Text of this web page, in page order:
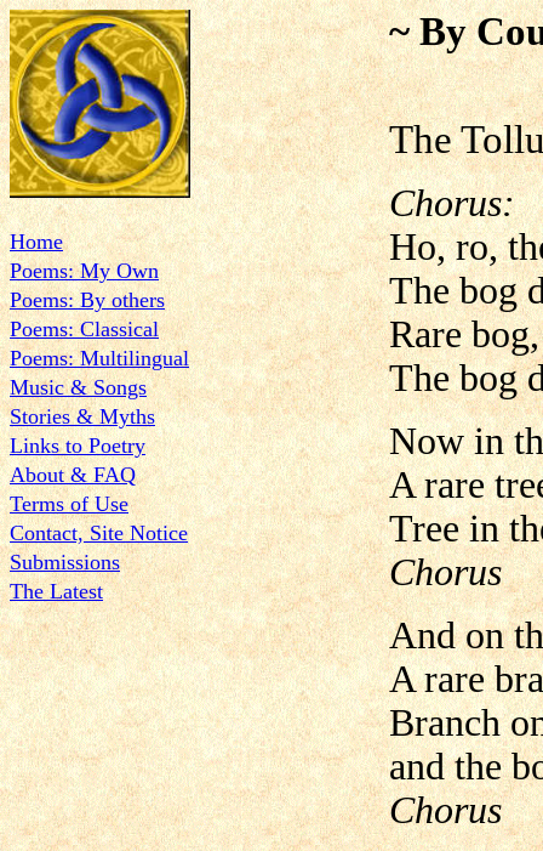
Home
Poems: My Own
Poems: By others
Poems: Classical
Poems: Multilingual
Music & Songs
Stories & Myths
Links to Poetry
About & FAQ
Terms of Use
Contact, Site Notice
Submissions
The Latest
~ By
The
Chorus:
Ho, ro,
The bog
Rare
The bog
Now in
A rare
Tree in
Chorus
And on
A rare
Branch
and the
Chorus